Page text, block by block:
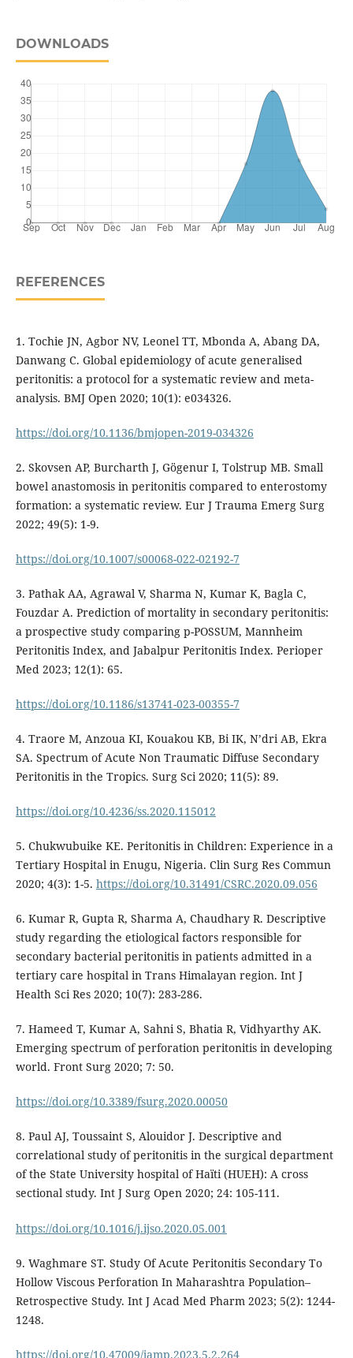
DOWNLOADS
REFERENCES
1. Tochie JN, Agbor NV, Leonel TT, Mbonda A, Abang DA,
Danwang C. Global epidemiology of acute generalised
peritonitis: a protocol for a systematic review and meta-
analysis. BMJ Open 2020; 10(1): e034326.
https://doi.org/10.1136/bmjopen-2019-034326
2. Skovsen AP, Burcharth J, Gögenur I, Tolstrup MB. Small
bowel anastomosis in peritonitis compared to enterostomy
formation: a systematic review. Eur J Trauma Emerg Surg
2022; 49(5): 1-9.
https://doi.org/10.1007/s00068-022-02192-7
3. Pathak AA, Agrawal V, Sharma N, Kumar K, Bagla C,
Fouzdar A. Prediction of mortality in secondary peritonitis:
a prospective study comparing p-POSSUM, Mannheim
Peritonitis Index, and Jabalpur Peritonitis Index. Perioper
Med 2023; 12(1): 65.
https://doi.org/10.1186/s13741-023-00355-7
4. Traore M, Anzoua KI, Kouakou KB, Bi IK, N’dri AB, Ekra
SA. Spectrum of Acute Non Traumatic Diffuse Secondary
Peritonitis in the Tropics. Surg Sci 2020; 11(5): 89.
https://doi.org/10.4236/ss.2020.115012
5. Chukwubuike KE. Peritonitis in Children: Experience in a
Tertiary Hospital in Enugu, Nigeria. Clin Surg Res Commun
2020; 4(3): 1-5. https://doi.org/10.31491/CSRC.2020.09.056
6. Kumar R, Gupta R, Sharma A, Chaudhary R. Descriptive
study regarding the etiological factors responsible for
secondary bacterial peritonitis in patients admitted in a
tertiary care hospital in Trans Himalayan region. Int J
Health Sci Res 2020; 10(7): 283-286.
7. Hameed T, Kumar A, Sahni S, Bhatia R, Vidhyarthy AK.
Emerging spectrum of perforation peritonitis in developing
world. Front Surg 2020; 7: 50.
https://doi.org/10.3389/fsurg.2020.00050
8. Paul AJ, Toussaint S, Alouidor J. Descriptive and
correlational study of peritonitis in the surgical department
of the State University hospital of Haïti (HUEH): A cross
sectional study. Int J Surg Open 2020; 24: 105-111.
https://doi.org/10.1016/j.ijso.2020.05.001
9. Waghmare ST. Study Of Acute Peritonitis Secondary To
Hollow Viscous Perforation In Maharashtra Population–
Retrospective Study. Int J Acad Med Pharm 2023; 5(2): 1244-
1248.
https://doi.org/10.47009/jamp.2023.5.2.264